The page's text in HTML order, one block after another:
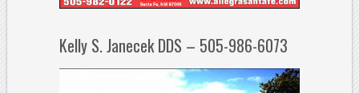
Kelly S. Janecek DDS – 505-986-6073